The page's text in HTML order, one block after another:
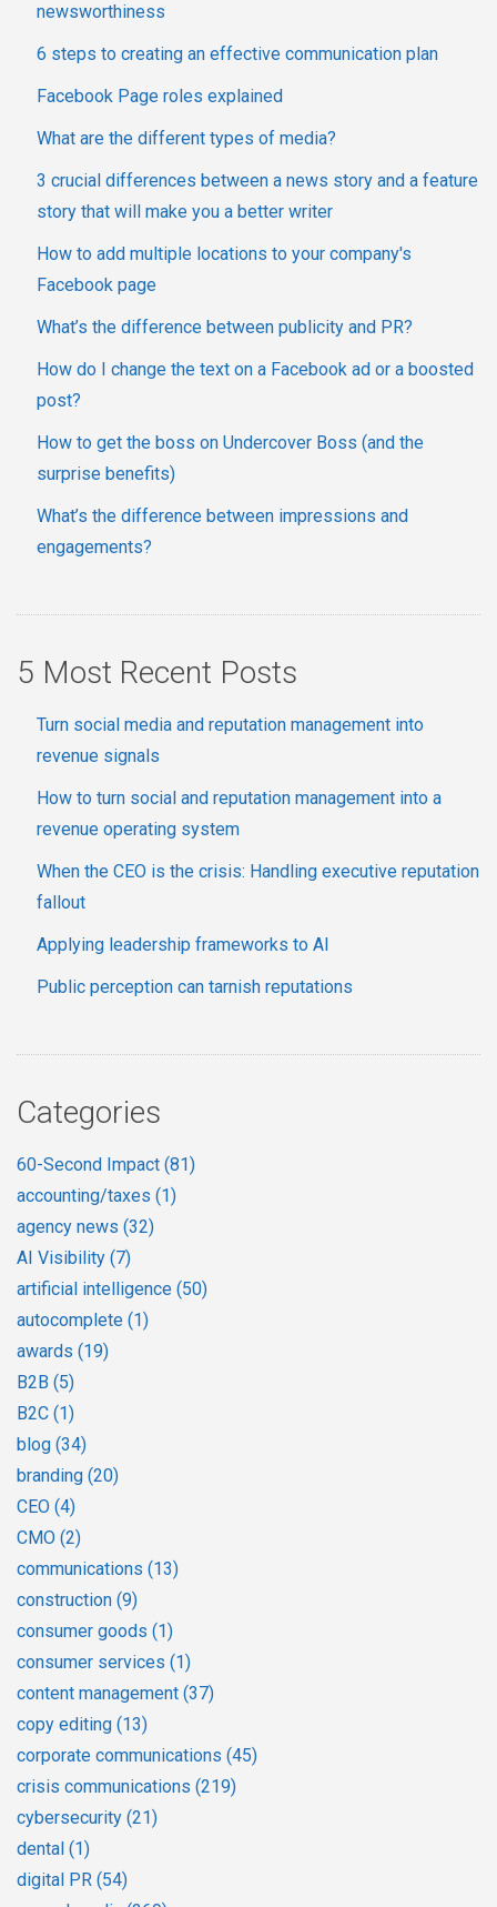
newsworthiness
6 steps to creating an effective communication plan
Facebook Page roles explained
What are the different types of media?
3 crucial differences between a news story and a feature
story that will make you a better writer
How to add multiple locations to your company's
Facebook page
What’s the difference between publicity and PR?
How do I change the text on a Facebook ad or a boosted
post?
How to get the boss on Undercover Boss (and the
surprise benefits)
What’s the difference between impressions and
engagements?
5 Most Recent Posts
Turn social media and reputation management into
revenue signals
How to turn social and reputation management into a
revenue operating system
When the CEO is the crisis: Handling executive reputation
fallout
Applying leadership frameworks to AI
Public perception can tarnish reputations
Categories
60-Second Impact (81)
accounting/taxes (1)
agency news (32)
AI Visibility (7)
artificial intelligence (50)
autocomplete (1)
awards (19)
B2B (5)
B2C (1)
blog (34)
branding (20)
CEO (4)
CMO (2)
communications (13)
construction (9)
consumer goods (1)
consumer services (1)
content management (37)
copy editing (13)
corporate communications (45)
crisis communications (219)
cybersecurity (21)
dental (1)
digital PR (54)